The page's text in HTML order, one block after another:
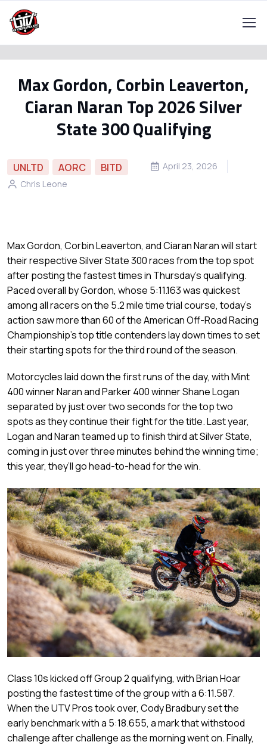
Max Gordon, Corbin Leaverton,
Ciaran Naran Top 2026 Silver
State 300 Qualifying
UNLTD AORC BITD
April 23, 2026
Chris Leone
Max Gordon, Corbin Leaverton, and Ciaran Naran will start
their respective Silver State 300 races from the top spot
after posting the fastest times in Thursday’s qualifying.
Paced overall by Gordon, whose 5:11.163 was quickest
among all racers on the 5.2 mile time trial course, today’s
action saw more than 60 of the American Off-Road Racing
Championship’s top title contenders lay down times to set
their starting spots for the third round of the season.
Motorcycles laid down the first runs of the day, with Mint
400 winner Naran and Parker 400 winner Shane Logan
separated by just over two seconds for the top two
spots as they continue their fight for the title. Last year,
Logan and Naran teamed up to finish third at Silver State,
coming in just over three minutes behind the winning time;
this year, they’ll go head-to-head for the win.
Class 10s kicked off Group 2 qualifying, with Brian Hoar
posting the fastest time of the group with a 6:11.587.
When the UTV Pros took over, Cody Bradbury set the
early benchmark with a 5:18.655, a mark that withstood
challenge after challenge as the morning went on. Finally,